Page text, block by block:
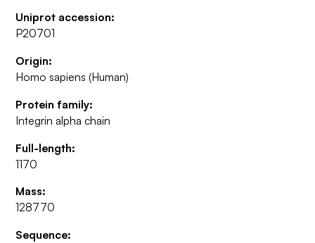
Uniprot accession:
P20701
Origin:
Homo sapiens (Human)
Protein family:
Integrin alpha chain
Full-length:
1170
Mass:
128770
Sequence: